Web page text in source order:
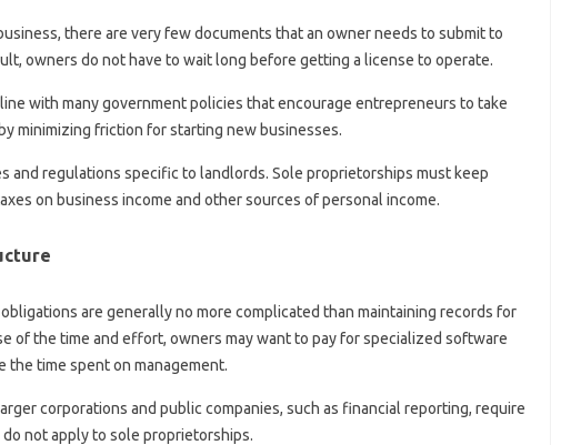
there are very few documents that an owner needs to submit to
owners do not have to wait long before getting a license to operate.
with many government policies that encourage entrepreneurs to take
minimizing friction for starting new businesses.
and regulations specific to landlords. Sole proprietorships must keep
on business income and other sources of personal income.
are generally no more complicated than maintaining records for
of the time and effort, owners may want to pay for specialized software
the time spent on management.
corporations and public companies, such as financial reporting, require
not apply to sole proprietorships.